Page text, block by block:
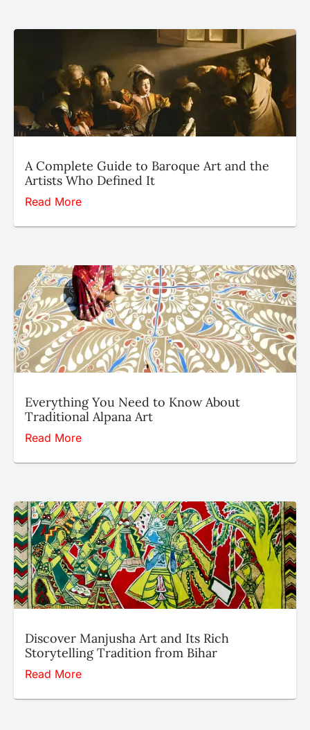
A Complete Guide to Baroque Art and the
Artists Who Defined It
Read More
Everything You Need to Know About
Traditional Alpana Art
Read More
Discover Manjusha Art and Its Rich
Storytelling Tradition from Bihar
Read More